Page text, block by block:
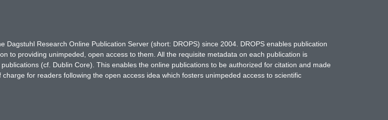
Research Online Publication Server (short: DROPS) since 2004. DROPS enables publication
to providing unimpeded, open access to them. All the requisite metadata on each publication is
(cf. Dublin Core). This enables the online publications to be authorized for citation and made
for readers following the open access idea which fosters unimpeded access to scientific